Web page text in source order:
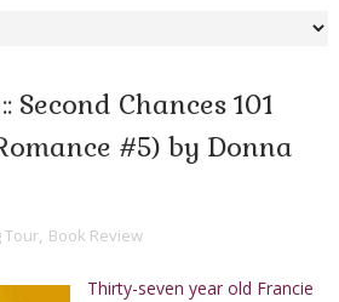
Second Chances 101
#5) by Donna
Tour, Book Review
Thirty-seven year old Francie